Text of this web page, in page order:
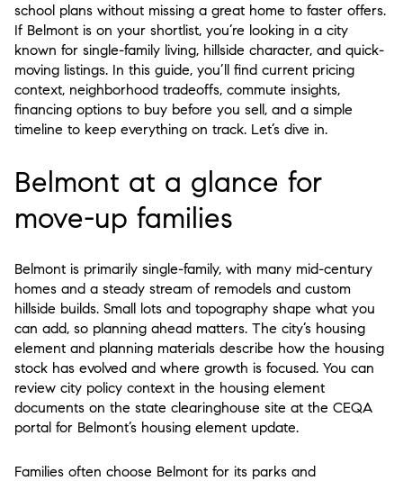
school plans without missing a great home to faster offers.
If Belmont is on your shortlist, you’re looking in a city
known for single-family living, hillside character, and quick-
moving listings. In this guide, you’ll find current pricing
context, neighborhood tradeoffs, commute insights,
financing options to buy before you sell, and a simple
timeline to keep everything on track. Let’s dive in.
Belmont at a glance for
move-up families
Belmont is primarily single-family, with many mid-century
homes and a steady stream of remodels and custom
hillside builds. Small lots and topography shape what you
can add, so planning ahead matters. The city’s housing
element and planning materials describe how the housing
stock has evolved and where growth is focused. You can
review city policy context in the housing element
documents on the state clearinghouse site at the CEQA
portal for Belmont’s housing element update.
Families often choose Belmont for its parks and